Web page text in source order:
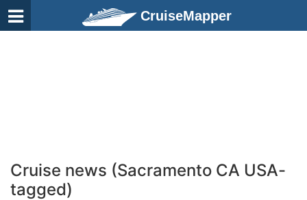
CruiseMapper
Cruise news (Sacramento CA USA-
tagged)